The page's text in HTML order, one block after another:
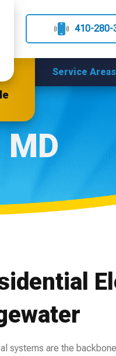
410-280-
Service Areas
MD
systems are the